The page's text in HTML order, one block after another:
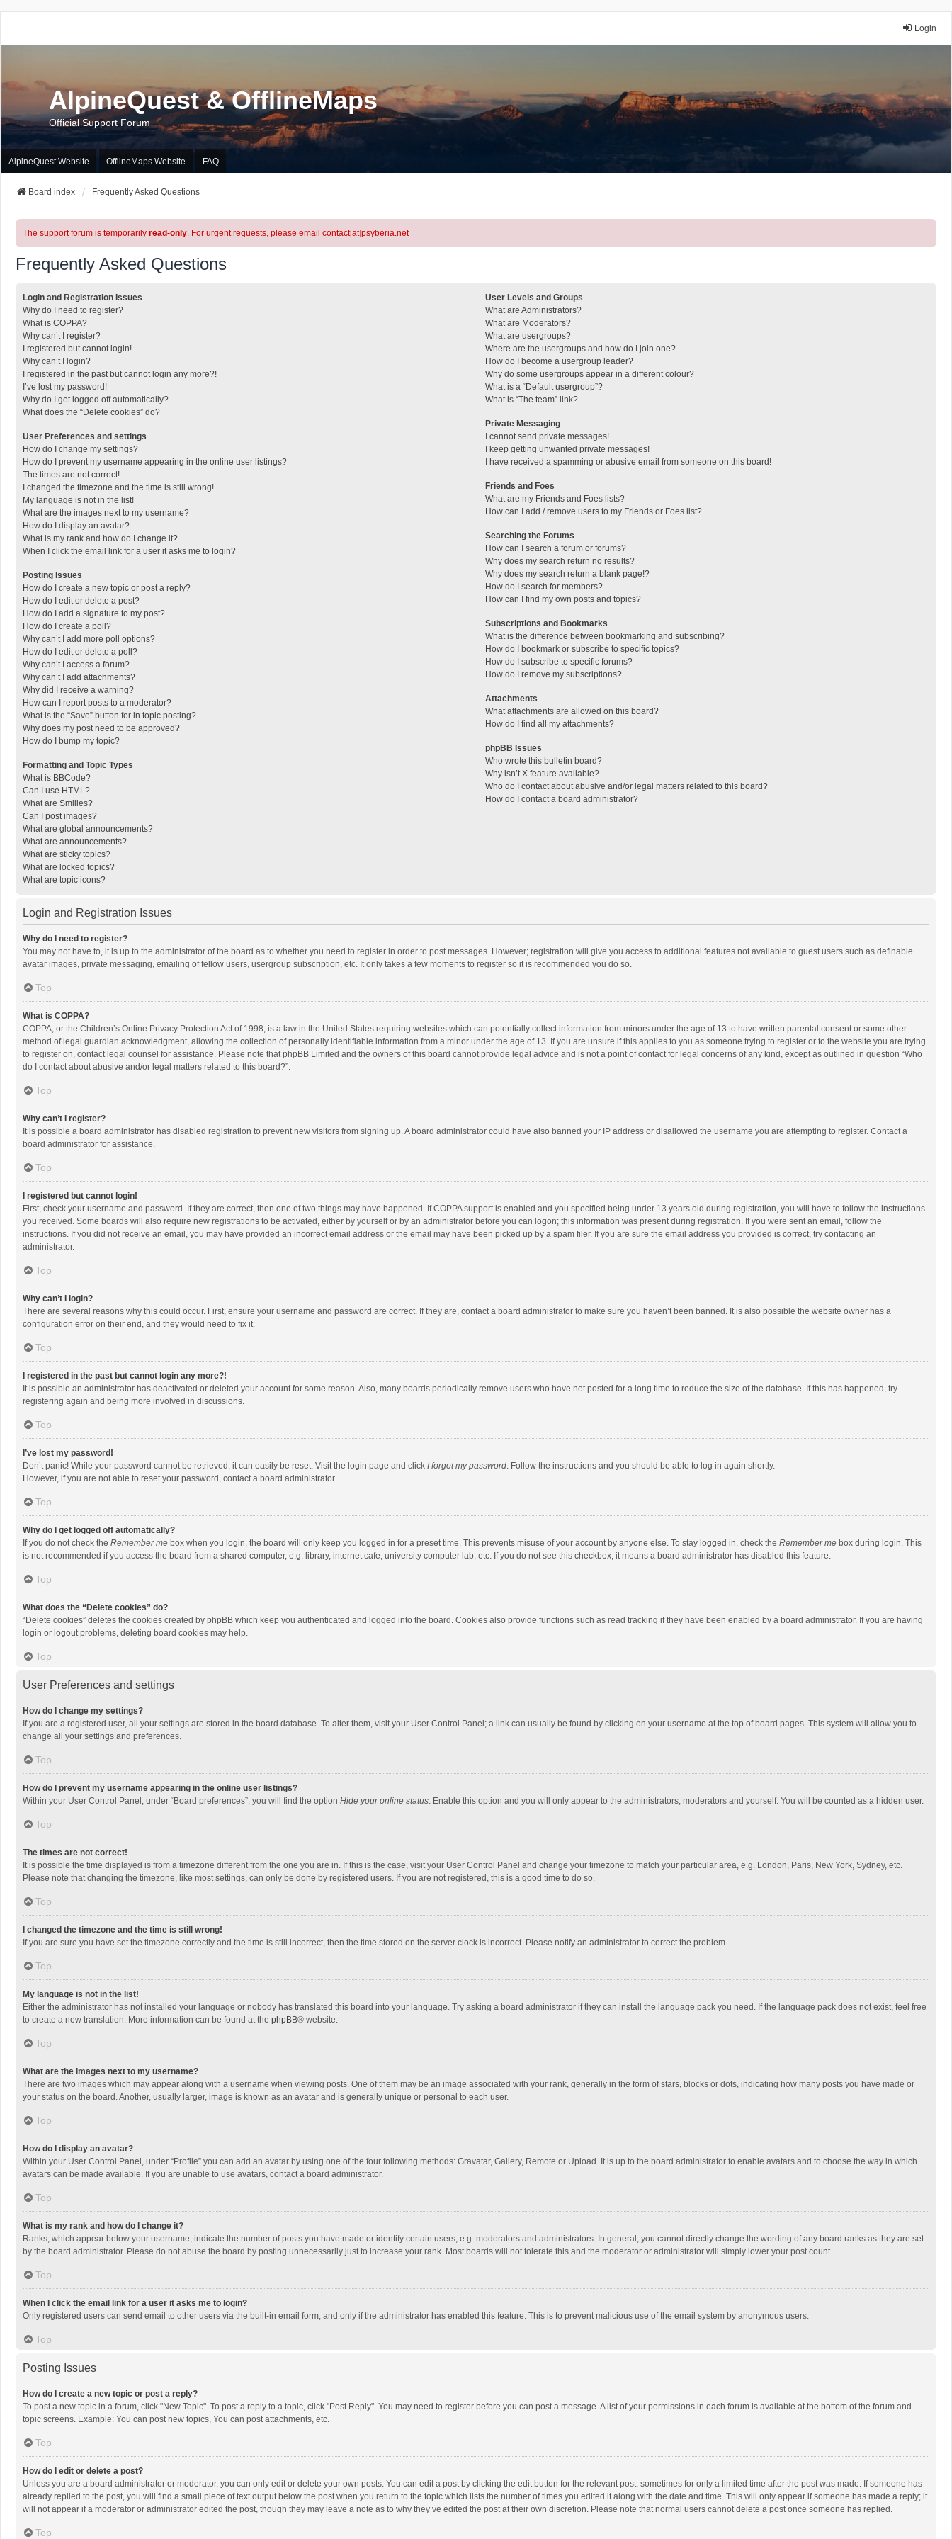
Login
AlpineQuest & OfflineMaps
Official Support Forum
AlpineQuest Website OfflineMaps Website FAQ
Board index Frequently Asked Questions
The support forum is temporarily read-only. For urgent requests, please email contact[at]psyberia.net
Frequently Asked Questions
Login and Registration Issues
Why do I need to register?
What is COPPA?
Why can’t I register?
I registered but cannot login!
Why can’t I login?
I registered in the past but cannot login any more?!
I’ve lost my password!
Why do I get logged off automatically?
What does the “Delete cookies” do?
User Preferences and settings
How do I change my settings?
How do I prevent my username appearing in the online user listings?
The times are not correct!
I changed the timezone and the time is still wrong!
My language is not in the list!
What are the images next to my username?
How do I display an avatar?
What is my rank and how do I change it?
When I click the email link for a user it asks me to login?
Posting Issues
How do I create a new topic or post a reply?
How do I edit or delete a post?
How do I add a signature to my post?
How do I create a poll?
Why can’t I add more poll options?
How do I edit or delete a poll?
Why can’t I access a forum?
Why can’t I add attachments?
Why did I receive a warning?
How can I report posts to a moderator?
What is the “Save” button for in topic posting?
Why does my post need to be approved?
How do I bump my topic?
Formatting and Topic Types
What is BBCode?
Can I use HTML?
What are Smilies?
Can I post images?
What are global announcements?
What are announcements?
What are sticky topics?
What are locked topics?
What are topic icons?
User Levels and Groups
What are Administrators?
What are Moderators?
What are usergroups?
Where are the usergroups and how do I join one?
How do I become a usergroup leader?
Why do some usergroups appear in a different colour?
What is a “Default usergroup”?
What is “The team” link?
Private Messaging
I cannot send private messages!
I keep getting unwanted private messages!
I have received a spamming or abusive email from someone on this board!
Friends and Foes
What are my Friends and Foes lists?
How can I add / remove users to my Friends or Foes list?
Searching the Forums
How can I search a forum or forums?
Why does my search return no results?
Why does my search return a blank page!?
How do I search for members?
How can I find my own posts and topics?
Subscriptions and Bookmarks
What is the difference between bookmarking and subscribing?
How do I bookmark or subscribe to specific topics?
How do I subscribe to specific forums?
How do I remove my subscriptions?
Attachments
What attachments are allowed on this board?
How do I find all my attachments?
phpBB Issues
Who wrote this bulletin board?
Why isn’t X feature available?
Who do I contact about abusive and/or legal matters related to this board?
How do I contact a board administrator?
Login and Registration Issues
Why do I need to register?
You may not have to, it is up to the administrator of the board as to whether you need to register in order to post messages. However; registration will give you access to additional features not available to guest users such as definable
avatar images, private messaging, emailing of fellow users, usergroup subscription, etc. It only takes a few moments to register so it is recommended you do so.
Top
What is COPPA?
COPPA, or the Children’s Online Privacy Protection Act of 1998, is a law in the United States requiring websites which can potentially collect information from minors under the age of 13 to have written parental consent or some other
method of legal guardian acknowledgment, allowing the collection of personally identifiable information from a minor under the age of 13. If you are unsure if this applies to you as someone trying to register or to the website you are trying
to register on, contact legal counsel for assistance. Please note that phpBB Limited and the owners of this board cannot provide legal advice and is not a point of contact for legal concerns of any kind, except as outlined in question “Who
do I contact about abusive and/or legal matters related to this board?”.
Top
Why can’t I register?
It is possible a board administrator has disabled registration to prevent new visitors from signing up. A board administrator could have also banned your IP address or disallowed the username you are attempting to register. Contact a
board administrator for assistance.
Top
I registered but cannot login!
First, check your username and password. If they are correct, then one of two things may have happened. If COPPA support is enabled and you specified being under 13 years old during registration, you will have to follow the instructions
you received. Some boards will also require new registrations to be activated, either by yourself or by an administrator before you can logon; this information was present during registration. If you were sent an email, follow the
instructions. If you did not receive an email, you may have provided an incorrect email address or the email may have been picked up by a spam filer. If you are sure the email address you provided is correct, try contacting an
administrator.
Top
Why can’t I login?
There are several reasons why this could occur. First, ensure your username and password are correct. If they are, contact a board administrator to make sure you haven’t been banned. It is also possible the website owner has a
configuration error on their end, and they would need to fix it.
Top
I registered in the past but cannot login any more?!
It is possible an administrator has deactivated or deleted your account for some reason. Also, many boards periodically remove users who have not posted for a long time to reduce the size of the database. If this has happened, try
registering again and being more involved in discussions.
Top
I’ve lost my password!
Don’t panic! While your password cannot be retrieved, it can easily be reset. Visit the login page and click I forgot my password. Follow the instructions and you should be able to log in again shortly.
However, if you are not able to reset your password, contact a board administrator.
Top
Why do I get logged off automatically?
If you do not check the Remember me box when you login, the board will only keep you logged in for a preset time. This prevents misuse of your account by anyone else. To stay logged in, check the Remember me box during login. This
is not recommended if you access the board from a shared computer, e.g. library, internet cafe, university computer lab, etc. If you do not see this checkbox, it means a board administrator has disabled this feature.
Top
What does the “Delete cookies” do?
“Delete cookies” deletes the cookies created by phpBB which keep you authenticated and logged into the board. Cookies also provide functions such as read tracking if they have been enabled by a board administrator. If you are having
login or logout problems, deleting board cookies may help.
Top
User Preferences and settings
How do I change my settings?
If you are a registered user, all your settings are stored in the board database. To alter them, visit your User Control Panel; a link can usually be found by clicking on your username at the top of board pages. This system will allow you to
change all your settings and preferences.
Top
How do I prevent my username appearing in the online user listings?
Within your User Control Panel, under “Board preferences”, you will find the option Hide your online status. Enable this option and you will only appear to the administrators, moderators and yourself. You will be counted as a hidden user.
Top
The times are not correct!
It is possible the time displayed is from a timezone different from the one you are in. If this is the case, visit your User Control Panel and change your timezone to match your particular area, e.g. London, Paris, New York, Sydney, etc.
Please note that changing the timezone, like most settings, can only be done by registered users. If you are not registered, this is a good time to do so.
Top
I changed the timezone and the time is still wrong!
If you are sure you have set the timezone correctly and the time is still incorrect, then the time stored on the server clock is incorrect. Please notify an administrator to correct the problem.
Top
My language is not in the list!
Either the administrator has not installed your language or nobody has translated this board into your language. Try asking a board administrator if they can install the language pack you need. If the language pack does not exist, feel free
to create a new translation. More information can be found at the phpBB® website.
Top
What are the images next to my username?
There are two images which may appear along with a username when viewing posts. One of them may be an image associated with your rank, generally in the form of stars, blocks or dots, indicating how many posts you have made or
your status on the board. Another, usually larger, image is known as an avatar and is generally unique or personal to each user.
Top
How do I display an avatar?
Within your User Control Panel, under “Profile” you can add an avatar by using one of the four following methods: Gravatar, Gallery, Remote or Upload. It is up to the board administrator to enable avatars and to choose the way in which
avatars can be made available. If you are unable to use avatars, contact a board administrator.
Top
What is my rank and how do I change it?
Ranks, which appear below your username, indicate the number of posts you have made or identify certain users, e.g. moderators and administrators. In general, you cannot directly change the wording of any board ranks as they are set
by the board administrator. Please do not abuse the board by posting unnecessarily just to increase your rank. Most boards will not tolerate this and the moderator or administrator will simply lower your post count.
Top
When I click the email link for a user it asks me to login?
Only registered users can send email to other users via the built-in email form, and only if the administrator has enabled this feature. This is to prevent malicious use of the email system by anonymous users.
Top
Posting Issues
How do I create a new topic or post a reply?
To post a new topic in a forum, click "New Topic". To post a reply to a topic, click "Post Reply". You may need to register before you can post a message. A list of your permissions in each forum is available at the bottom of the forum and
topic screens. Example: You can post new topics, You can post attachments, etc.
Top
How do I edit or delete a post?
Unless you are a board administrator or moderator, you can only edit or delete your own posts. You can edit a post by clicking the edit button for the relevant post, sometimes for only a limited time after the post was made. If someone has
already replied to the post, you will find a small piece of text output below the post when you return to the topic which lists the number of times you edited it along with the date and time. This will only appear if someone has made a reply; it
will not appear if a moderator or administrator edited the post, though they may leave a note as to why they’ve edited the post at their own discretion. Please note that normal users cannot delete a post once someone has replied.
Top